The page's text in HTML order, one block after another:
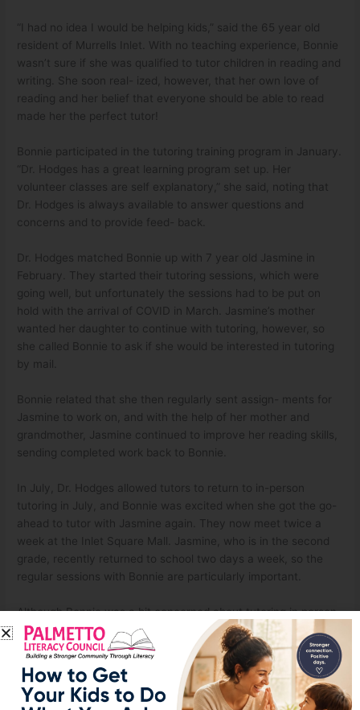
“I had no idea I would be helping kids,” said the 65 year old
resident of Murrells Inlet. With no teaching experience, Bonnie
wasn’t sure if she was qualified to tutor children in reading and
writing. She soon real- ized, however, that her own love of
reading and her belief that everyone should be able to read
made her the perfect tutor!
Bonnie participated in the tutoring training program in January.
“Dr. Hodges has a great learning program set up. Her
volunteer classes are self explanatory,” she said, noting that
Dr. Hodges is always available to answer questions and
concerns and to provide feed- back.
Dr. Hodges matched Bonnie up with 7 year old Jasmine in
February. They started their tutoring sessions, which were
going well, but unfortunately the sessions had to be put on
hold with the arrival of COVID in March. Jasmine’s mother
wanted her daughter to continue with tutoring, however, so
she called Bonnie to ask if she would be interested in tutoring
by mail.
Bonnie related that she then regularly sent assign- ments for
Jasmine to work on, and with the help of her mother and
grandmother, Jasmine continued to improve her reading skills,
sending completed work back to Bonnie.
In July, Dr. Hodges allowed tutors to return to in-person
tutoring in July, and Bonnie was excited when she got the go-
ahead to tutor with Jasmine again. They now meet twice a
week at the Inlet Square Mall. Jasmine, who is in the second
grade, recently returned to school two days a week, so the
regular sessions with Bonnie are particularly important.
Although Bonnie was a bit concerned about tutoring in person,
she feels confident with the protocol in place. She and
Jasmine both wear masks during the sessions. And Bonnie
takes hand sanitizer and makes sure to wipe everything down
before they begin. Bonnie said she feels very safe doing this.